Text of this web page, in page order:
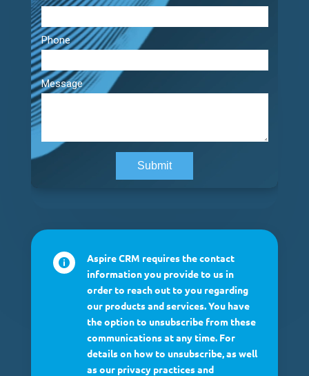

Aspire CRM requires the contact
information you provide to us in
order to reach out to you regarding
our products and services. You have
the option to unsubscribe from these
communications at any time. For
details on how to unsubscribe, as well
as our privacy practices and